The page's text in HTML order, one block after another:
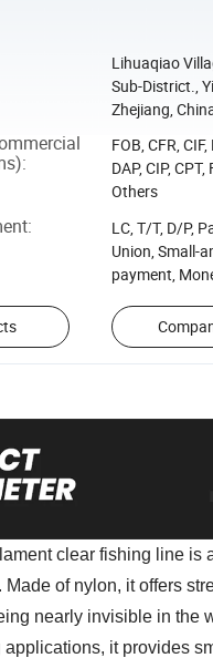
Lihuaqiao
Sub-District.,
Zhejiang,
:
FOB, CFR, CIF,
DAP, CIP, CPT,
Others
:
LC, T/T, D/P,
Union, Small-
payment,
clear fishing line is
of nylon, it offers
nearly invisible in the
it provides